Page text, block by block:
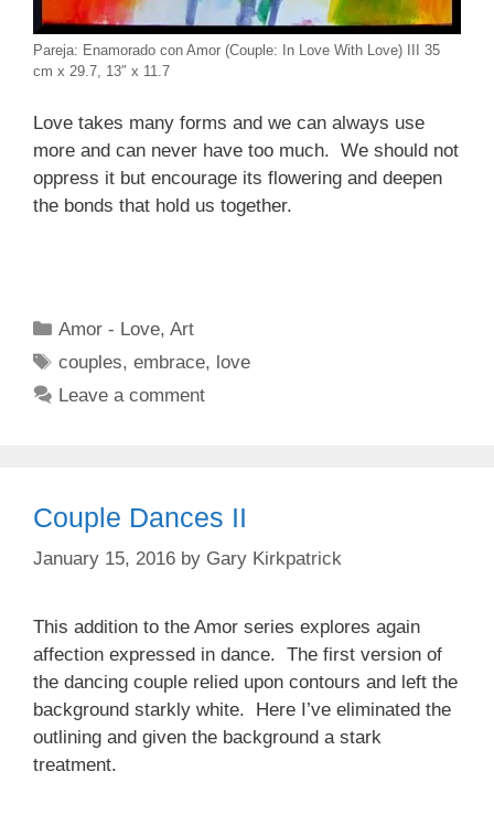
Pareja: Enamorado con Amor (Couple: In Love With Love) III 35
cm x 29.7, 13″ x 11.7
Love takes many forms and we can always use
more and can never have too much. We should not
oppress it but encourage its flowering and deepen
the bonds that hold us together.
Categories
Amor - Love,Art
Tags
couples,embrace, love
Leave a comment
Couple Dances II
January 15, 2016 by Gary Kirkpatrick
This addition to the Amor series explores again
affection expressed in dance. The first version of
the dancing couple relied upon contours and left the
background starkly white. Here I’ve eliminated the
outlining and given the background a stark
treatment.